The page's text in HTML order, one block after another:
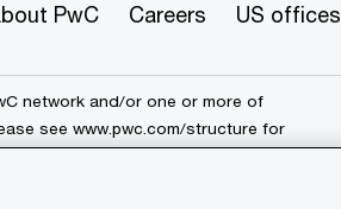
PwC Careers US offices
network and/or one or more of
see www.pwc.com/structure for